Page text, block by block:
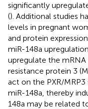
significantly
(). Additional studies
levels in pregnant
and protein
miR-148a
upregulate the
resistance protein 3
act on the PXR/
miR-148a, thereby
148a may be related